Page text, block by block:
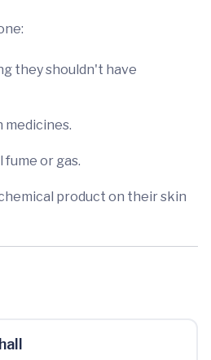
they shouldn't have
medicines.
or gas.
product on their skin